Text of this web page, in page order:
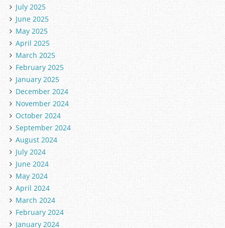
July 2025
June 2025
May 2025
April 2025
March 2025
February 2025
January 2025
December 2024
November 2024
October 2024
September 2024
August 2024
July 2024
June 2024
May 2024
April 2024
March 2024
February 2024
January 2024